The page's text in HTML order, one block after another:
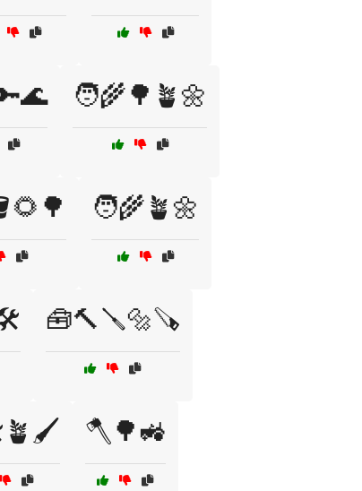
🧑‍🌾🌳🪴🌼
🧑‍🌾🪴🌼
🧰🔨🪛🔩🪚
🪓🌳🚜